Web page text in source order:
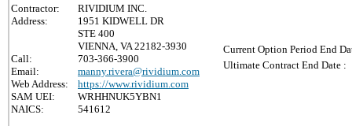
Contractor:
RIVIDIUM INC.
Address:
1951 KIDWELL DR
STE 400
VIENNA, VA 22182-3930
Call:
703-366-3900
Email:
manny.rivera@rividium.com
Web Address:
https://www.rividium.com
SAM UEI:
WRHHNUK5YBN1
NAICS:
541612
Current Option Period End
Ultimate Contract End Date :